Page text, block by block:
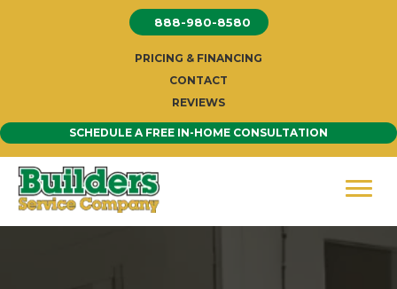
888-980-8580
PRICING & FINANCING
CONTACT
REVIEWS
SCHEDULE A FREE IN-HOME CONSULTATION